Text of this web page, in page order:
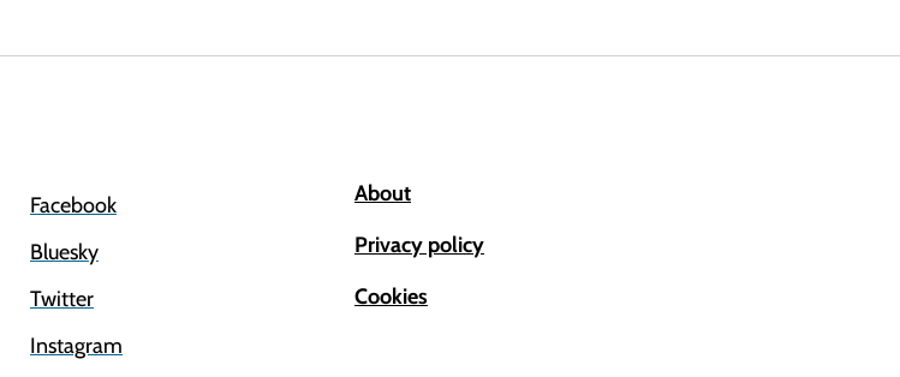
Facebook
Bluesky
Twitter
Instagram
About
Privacy policy
Cookies